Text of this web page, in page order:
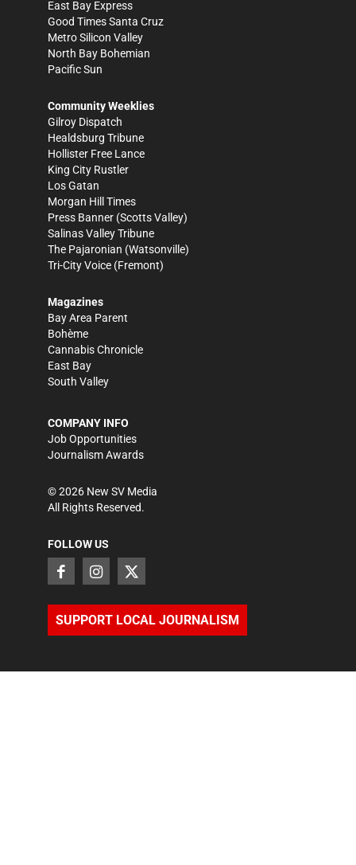
East Bay Express
Good Times Santa Cruz
Metro Silicon Valley
North Bay Bohemian
Pacific Sun
Community Weeklies
Gilroy Dispatch
Healdsburg Tribune
Hollister Free Lance
King City Rustler
Los Gatan
Morgan Hill Times
Press Banner (Scotts Valley)
Salinas Valley Tribune
The Pajaronian (Watsonville)
Tri-City Voice (Fremont)
Magazines
Bay Area Parent
Bohème
Cannabis Chronicle
East Bay
South Valley
COMPANY INFO
Job Opportunities
Journalism Awards
©2026 New SV Media
All Rights Reserved.
FOLLOW US
SUPPORT LOCAL JOURNALISM